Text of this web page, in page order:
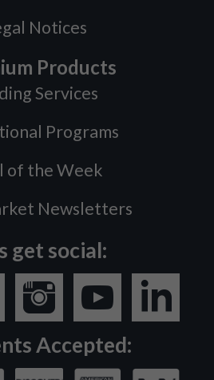
Notices
Products
Services
Programs
of the Week
Newsletters
get social:
Accepted: